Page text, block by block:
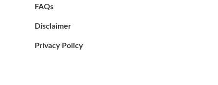
FAQs
Disclaimer
Privacy Policy